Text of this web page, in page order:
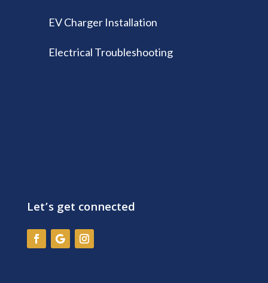
EV Charger Installation
Electrical Troubleshooting
Let’s get connected